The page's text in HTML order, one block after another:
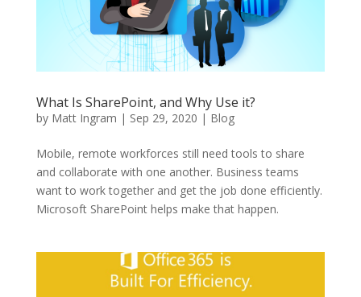
What Is SharePoint, and Why Use it?
by Matt Ingram | Sep 29, 2020 | Blog
Mobile, remote workforces still need tools to share
and collaborate with one another. Business teams
want to work together and get the job done efficiently.
Microsoft SharePoint helps make that happen.